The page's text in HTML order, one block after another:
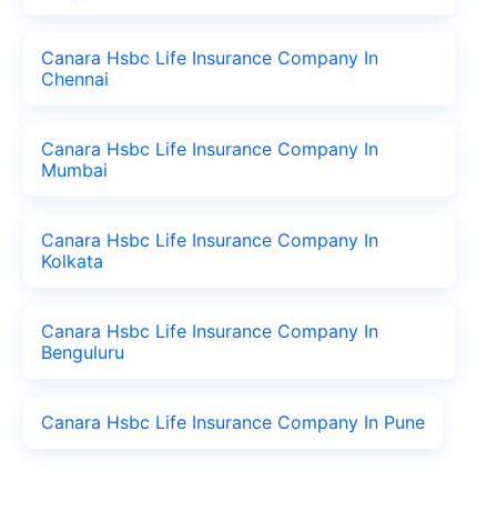
Canara Hsbc Life Insurance Company In
Chennai
Canara Hsbc Life Insurance Company In
Mumbai
Canara Hsbc Life Insurance Company In
Kolkata
Canara Hsbc Life Insurance Company In
Benguluru
Canara Hsbc Life Insurance Company In Pune